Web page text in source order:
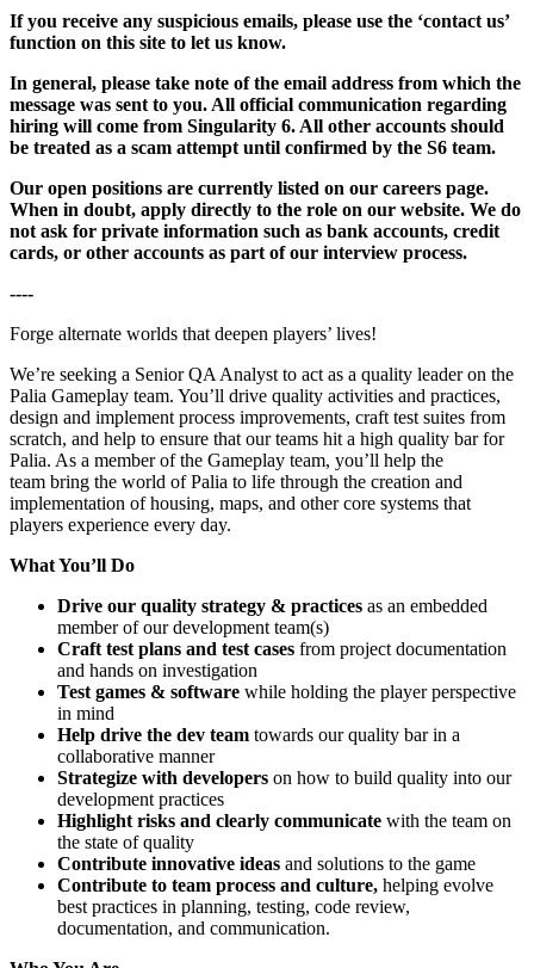
If you receive any suspicious emails, please use the ‘contact us’
function on this site to let us know.
In general, please take note of the email address from which the
message was sent to you. All official communication regarding
hiring will come from Singularity 6. All other accounts should
be treated as a scam attempt until confirmed by the S6 team.
Our open positions are currently listed on our careers page.
When in doubt, apply directly to the role on our website. We do
not ask for private information such as bank accounts, credit
cards, or other accounts as part of our interview process.
----
Forge alternate worlds that deepen players’ lives!
We’re seeking a Senior QA Analyst to act as a quality leader on the
Palia Gameplay team. You’ll drive quality activities and practices,
design and implement process improvements, craft test suites from
scratch, and help to ensure that our teams hit a high quality bar for
Palia. As a member of the Gameplay team, you’ll help the
team bring the world of Palia to life through the creation and
implementation of housing, maps, and other core systems that
players experience every day.
What You’ll Do
Drive our quality strategy & practices as an embedded
member of our development team(s)
Craft test plans and test cases from project documentation
and hands on investigation
Test games & software while holding the player perspective
in mind
Help drive the dev team towards our quality bar in a
collaborative manner
Strategize with developers on how to build quality into our
development practices
Highlight risks and clearly communicate with the team on
the state of quality
Contribute innovative ideas and solutions to the game
Contribute to team process and culture, helping evolve
best practices in planning, testing, code review,
documentation, and communication.